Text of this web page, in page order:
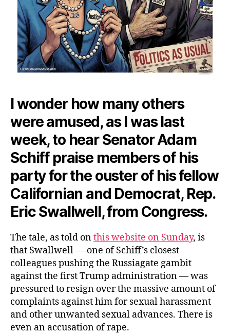
I wonder how many others
were amused, as I was last
week, to hear Senator Adam
Schiff praise members of his
party for the ouster of his fellow
Californian and Democrat, Rep.
Eric Swallwell, from Congress.
The tale, as told onthis website on Sunday, is
that Swallwell — one of Schiff’s closest
colleagues pushing the Russiagate gambit
against the first Trump administration — was
pressured to resign over the massive amount of
complaints against him for sexual harassment
and other unwanted sexual advances. There is
even an accusation of rape.